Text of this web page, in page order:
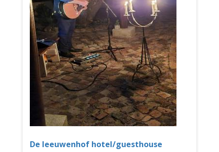
De leeuwenhof hotel/guesthouse